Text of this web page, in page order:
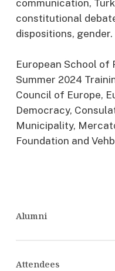
communication,
constitutional
dispositions, gender.
European School of
Summer 2024
Council of Europe,
Democracy,
Municipality,
Foundation and
Alumni
Attendees